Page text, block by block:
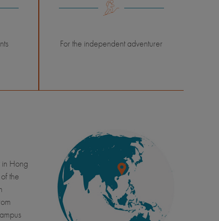
For the independent adventurer
in Hong
the